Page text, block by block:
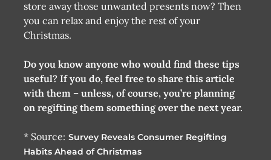
store away those unwanted presents now? Then
you can relax and enjoy the rest of your
Christmas.
Do you know anyone who would find these tips
useful? If you do, feel free to share this article
with them – unless, of course, you’re planning
on regifting them something over the next year.
* Source: Survey Reveals Consumer Regifting
Habits Ahead of Christmas